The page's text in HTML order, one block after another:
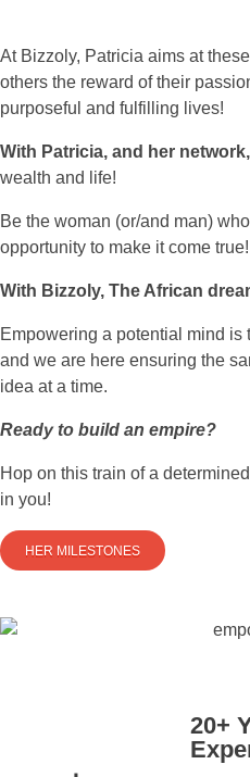
At Bizzoly, Patricia aims at
others the reward of their
purposeful and fulfilling lives!
With Patricia, and her network,
wealth and life!
Be the woman (or/and man)
opportunity to make it come true!
With Bizzoly, The African
Empowering a potential mind is
and we are here ensuring the
idea at a time.
Ready to build an empire?
Hop on this train of a
in you!
HER MILESTONES
20+